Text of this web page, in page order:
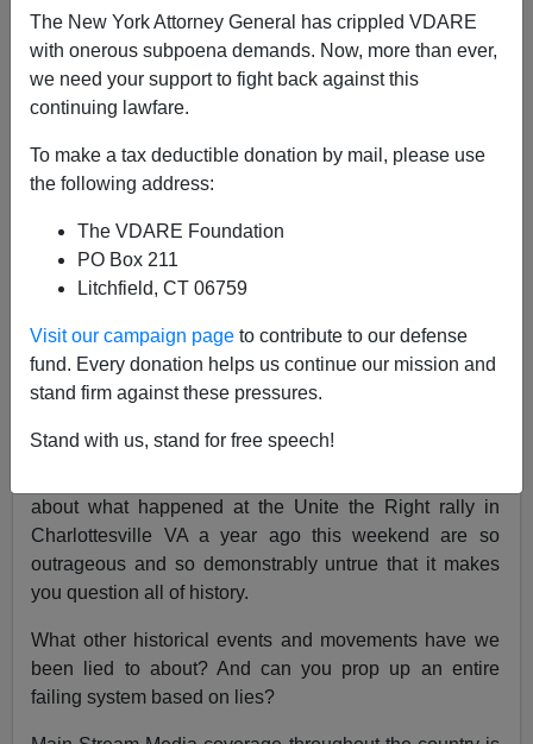
The New York Attorney General has crippled VDARE
with onerous subpoena demands. Now, more than ever,
we need your support to fight back against this
continuing lawfare.
To make a tax deductible donation by mail, please use
the following address:
The VDARE Foundation
PO Box 211
Litchfield, CT 06759
Visit our campaign page to contribute to our defense
fund. Every donation helps us continue our mission and
stand firm against these pressures.
Stand with us, stand for free speech!
A+|a-
See also:The System Revealed: Antifa, Virginia
#UniteTheRight
It’s surrealto have lived through an event that is even
to see a mythology growing up that is almost an exact
about what happened at the Unite the Right rally in
Charlottesville VA a year ago this weekend are so
outrageous and so demonstrably untrue that it makes
you question all of history.
What other historical events and movements have we
been lied to about? And can you prop up an entire
failing system based on lies?